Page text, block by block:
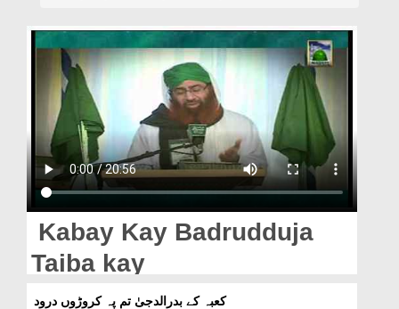
Volunteer Portal
Rohani Ilaj
Donation
Magazine
Kabay Kay Badrudduja
Taiba kay
کعبہ کے بدرالدجیٰ تم پہ کروڑوں درود